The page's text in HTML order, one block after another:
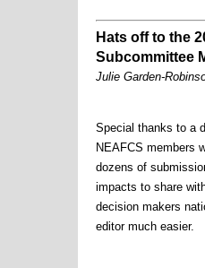
Hats off to the
Subcommittee
Julie Garden-
Special thanks to a
NEAFCS members
dozens of
impacts to share
decision makers
editor much easier.